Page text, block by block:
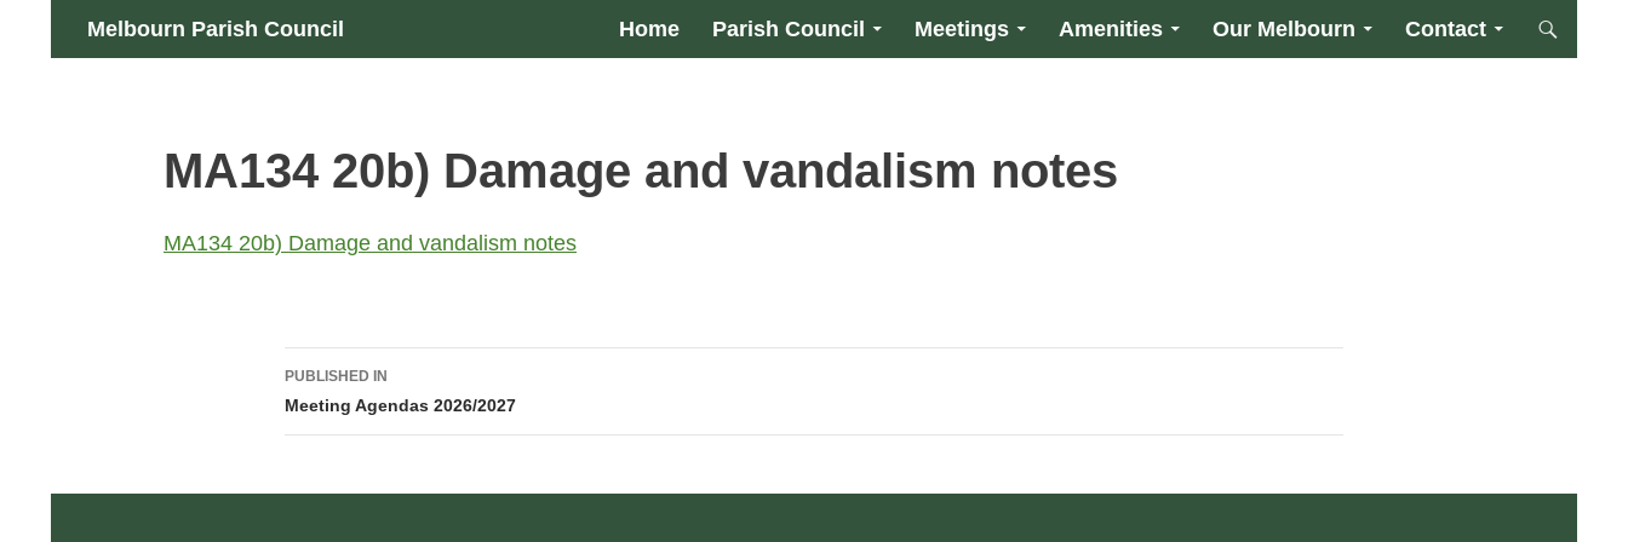
Melbourn Parish Council
Search
Home Parish Council Meetings Amenities Our Melbourn Contact
MA134 20b) Damage and vandalism notes
MA134 20b) Damage and vandalism notes
Post
navigation
PUBLISHED IN
Meeting Agendas 2026/2027